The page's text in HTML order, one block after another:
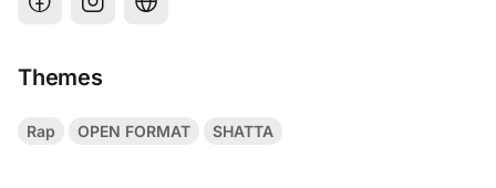
Themes
Rap OPEN FORMAT SHATTA